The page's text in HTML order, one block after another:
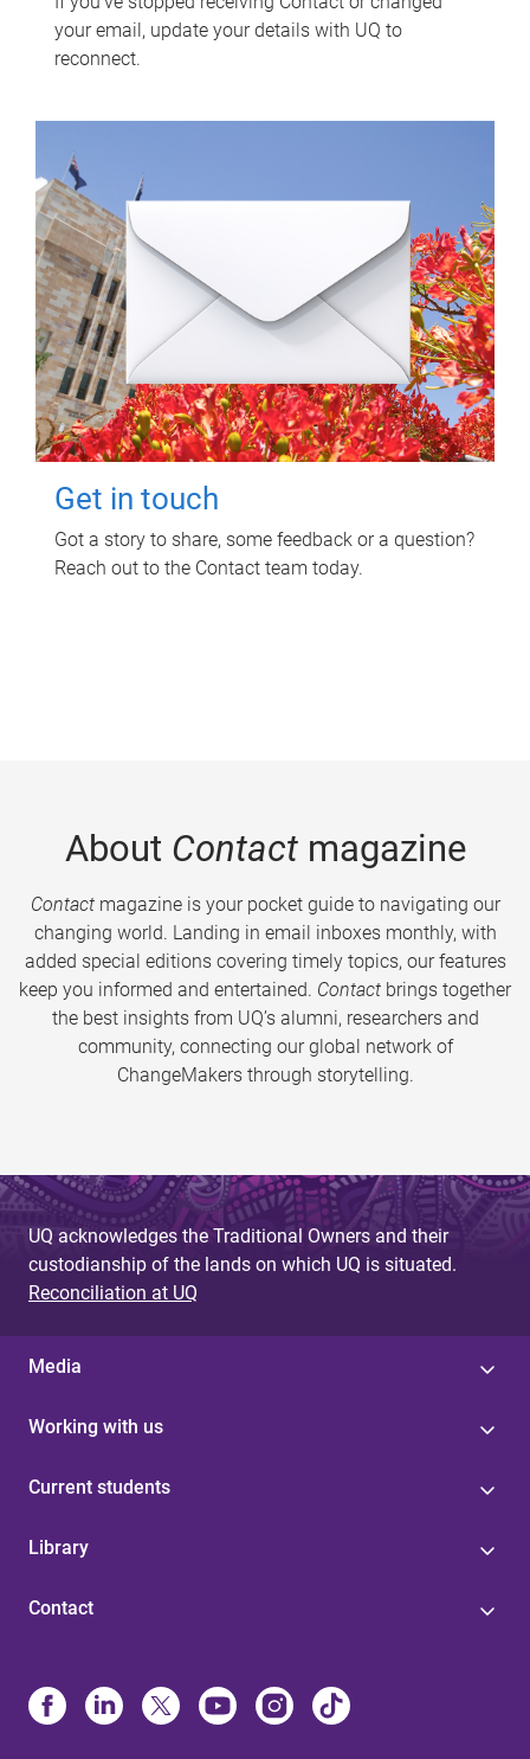
your email, update your details with UQ to
reconnect.
Get in touch
Got a story to share, some feedback or a question?
Reach out to the Contact team today.
About Contactmagazine
Contactmagazine is your pocket guide to navigating our
changing world. Landing in email inboxes monthly, with
added special editions covering timely topics, our features
keep you informed and entertained. Contact brings together
the best insights from UQ’s alumni, researchers and
community, connecting our global network of
ChangeMakers through storytelling.
UQ acknowledges the Traditional Owners and their
custodianship of the lands on which UQ is situated.
Reconciliation at UQ
Media
Working with us
Current students
Library
Contact